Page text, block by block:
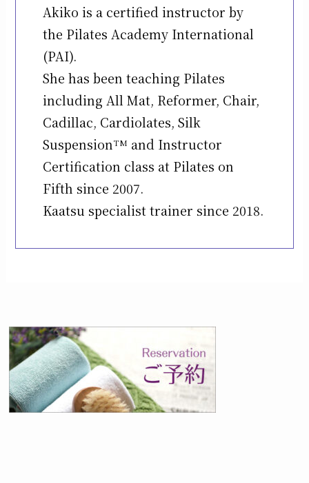
Akiko is a certified instructor by
the Pilates Academy International
(PAI).
She has been teaching Pilates
including All Mat, Reformer, Chair,
Cadillac, Cardiolates, Silk
SuspensionTM and Instructor
Certification class at Pilates on
Fifth since 2007.
Kaatsu specialist trainer since 2018.